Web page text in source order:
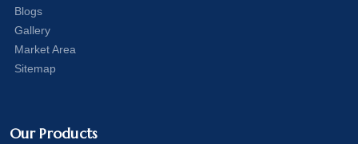
Blogs
Gallery
Market Area
Sitemap
Our Products